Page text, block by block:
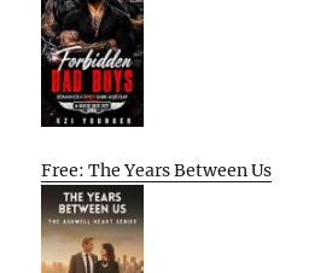
Free: The Years Between Us